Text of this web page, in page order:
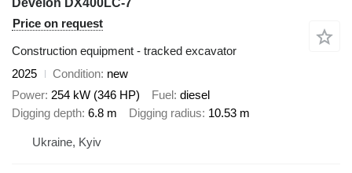
Develon DX400LC-7
Price on request
Construction equipment - tracked excavator
2025
Condition new
Power 254 kW (346 HP) Fuel diesel
Digging depth 6.8 m Digging radius 10.53 m
Ukraine, Kyiv